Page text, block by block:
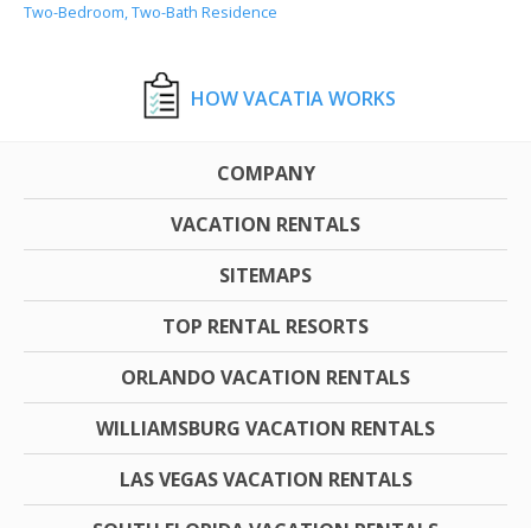
Two-Bedroom, Two-Bath Residence
HOW VACATIA WORKS
COMPANY
VACATION RENTALS
SITEMAPS
TOP RENTAL RESORTS
ORLANDO VACATION RENTALS
WILLIAMSBURG VACATION RENTALS
LAS VEGAS VACATION RENTALS